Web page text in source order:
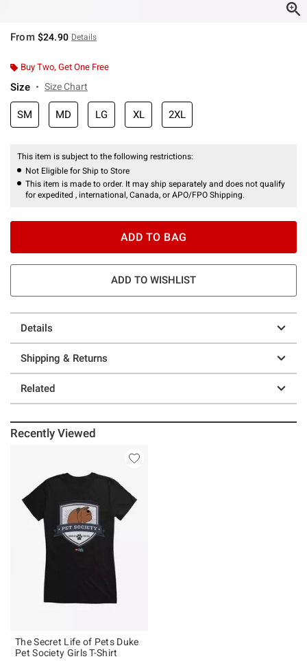
From $24.90 Details
Buy Two, Get One Free
Size Size Chart
SM MD LG XL 2XL
This item is subject to the following restrictions:
Not Eligible for Ship to Store
This item is made to order. It may ship separately and does not qualify
for expedited , international, Canada, or APO/FPO Shipping.
ADD TO BAG
ADD TO WISHLIST
Details
Shipping & Returns
Related
Recently Viewed
The Secret Life of Pets Duke
Pet Society Girls T-Shirt